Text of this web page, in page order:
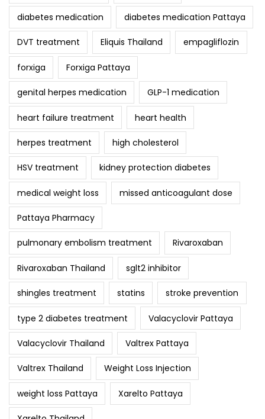
diabetes medication diabetes medication Pattaya
DVT treatment Eliquis Thailand empagliflozin
forxiga Forxiga Pattaya
genital herpes medication GLP-1 medication
heart failure treatment heart health
herpes treatment high cholesterol
HSV treatment kidney protection diabetes
medical weight loss missed anticoagulant dose
Pattaya Pharmacy
pulmonary embolism treatment Rivaroxaban
Rivaroxaban Thailand sglt2 inhibitor
shingles treatment statins stroke prevention
type 2 diabetes treatment Valacyclovir Pattaya
Valacyclovir Thailand Valtrex Pattaya
Valtrex Thailand Weight Loss Injection
weight loss Pattaya Xarelto Pattaya